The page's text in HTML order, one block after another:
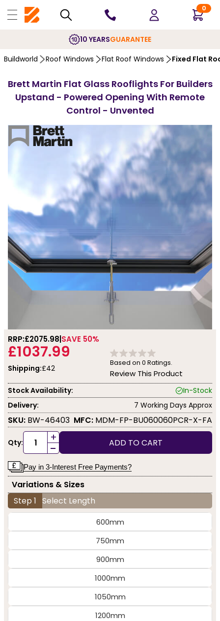
0
10 YEARSGUARANTEE
Buildworld Roof Windows Flat Roof Windows Fixed Flat
Brett Martin Flat Glass Rooflights For Builders
Upstand - Powered Opening With Remote
Control - Unvented
RRP:£2075.98 SAVE 50%
£1037.99
Shipping:£42
Based on 0 Ratings.
Review This Product
Stock Availability:
In-Stock
Delivery:
7 Working Days Approx
SKU: BW-46403 MFC: MDM-FP-BU060060PCR-X-FA
Qty: +
- ADD TO CART
Pay in 3-Interest Free Payments?
Variations & Sizes
Step 1 Select Length
600mm
750mm
900mm
1000mm
1050mm
1200mm